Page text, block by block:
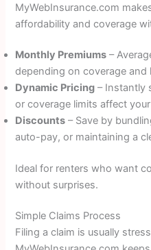
MyWebInsurance.com
affordability and coverage
Monthly Premiums –
depending on coverage and
Dynamic Pricing – Instantly
or coverage limits affect
Discounts – Save by
auto-pay, or maintaining a
Ideal for renters who want
without surprises.
Simple Claims Process
Filing a claim is usually